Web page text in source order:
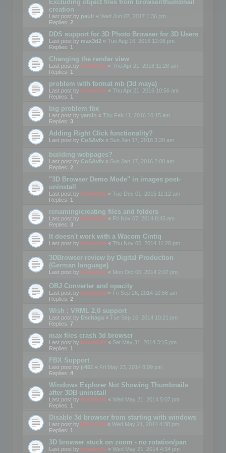
Excluding object files from browser/thumbnail
creation
Last post by paulr « Wed Jun 07, 2017 1:36 pm
Replies: 2
DDS support for 3D Photo Browser for 3D Users
Last post by max3d2 « Tue Aug 16, 2016 12:06 pm
Replies: 1
Changing the render view
Last post by mootools « Thu Apr 21, 2016 11:28 am
Replies: 1
problem with format mb (3d maya)
Last post by mootools « Thu Apr 21, 2016 10:56 am
Replies: 1
big problem fbx
Last post by yamin « Thu Feb 11, 2016 10:15 am
Replies: 3
Adding Right Click functionality?
Last post by CoSAvfx « Sun Jan 17, 2016 3:28 am
building webpages?
Last post by CoSAvfx « Sun Jan 17, 2016 2:00 am
Replies: 2
"3D Browser Demo Mode" in images post-
uninstall
Last post by mootools « Tue Dec 01, 2015 11:12 am
Replies: 1
renaming/creating files and folders
Last post by mootools « Fri Nov 07, 2014 8:45 am
Replies: 3
It doesn't work with a Wacom Cintiq
Last post by mootools « Thu Nov 06, 2014 11:20 pm
3DBrowser review by Digital Production
(German language)
Last post by mootools « Mon Oct 06, 2014 2:07 pm
OBJ Converter and opacity
Last post by mootools « Fri Sep 26, 2014 10:56 am
Replies: 2
Wish : VRML 2.0 support
Last post by Dschaga « Tue Sep 16, 2014 10:21 pm
Replies: 7
max files crash 3d browser
Last post by mootools « Sat May 31, 2014 3:15 pm
Replies: 1
FBX Support
Last post by jr451 « Fri May 23, 2014 8:09 pm
Replies: 4
Windows Explorer Not Showing Thumbnails
after 3DB uninstall
Last post by mootools « Wed May 21, 2014 5:07 pm
Replies: 1
Disable 3d browser from starting with windows
Last post by Mootools « Wed May 21, 2014 4:38 pm
Replies: 1
3D browser stuck on zoom - no rotation/pan
Last post by mootools « Wed May 21, 2014 4:34 pm